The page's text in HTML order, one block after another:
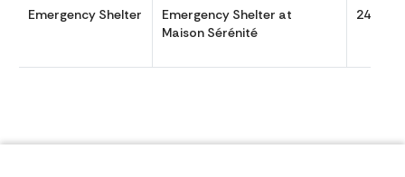
Emergency Shelter
Emergency Shelter at
Maison Sérénité
24-7